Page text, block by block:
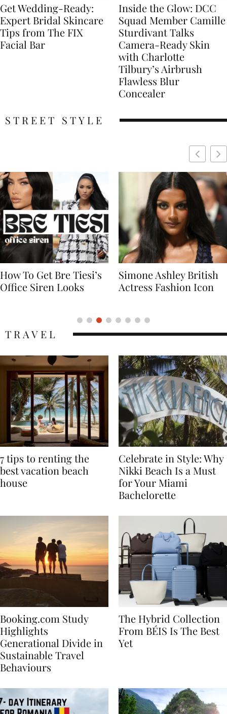
Get Wedding-Ready:
Expert Bridal Skincare
Tips from The FIX
Facial Bar
Inside the Glow: DCC
Squad Member Camille
Sturdivant Talks
Camera-Ready Skin
with Charlotte
Tilbury’s Airbrush
Flawless Blur
Concealer
STREET STYLE
Simone Ashley British
Actress Fashion Icon
Naomi Campbell
Supermodel Fashion
7 tips to renting the
best vacation beach
Celebrate in Style: Why
Nikki Beach Is a Must
for Your Miami
Booking.com Study
Highlights
Generational Divide in
Sustainable Travel
The Hybrid Collection
From BÉIS Is The Best